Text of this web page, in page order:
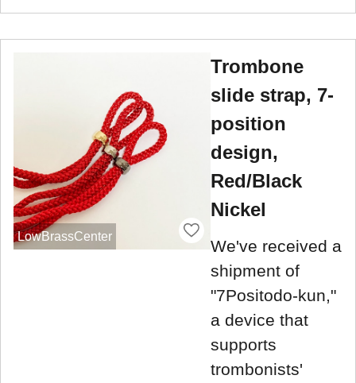
LowBrassCenter
Trombone
slide strap, 7-
position
design,
Red/Black
Nickel
We've received a
shipment of
"7Positodo-kun,"
a device that
supports
trombonists'